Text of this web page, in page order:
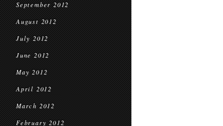
September 2012
August 2012
July 2012
June 2012
May 2012
April 2012
March 2012
February 2012